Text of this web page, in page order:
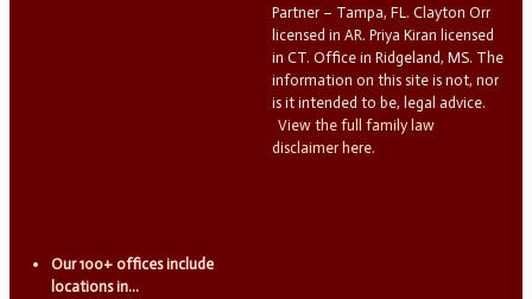
Partner – Tampa, FL. Clayton Orr
licensed in AR. Priya Kiran licensed
in CT. Office in Ridgeland, MS. The
information on this site is not, nor
is it intended to be, legal advice.
View the full family law
disclaimer here.
Our 100+ offices include
locations in...